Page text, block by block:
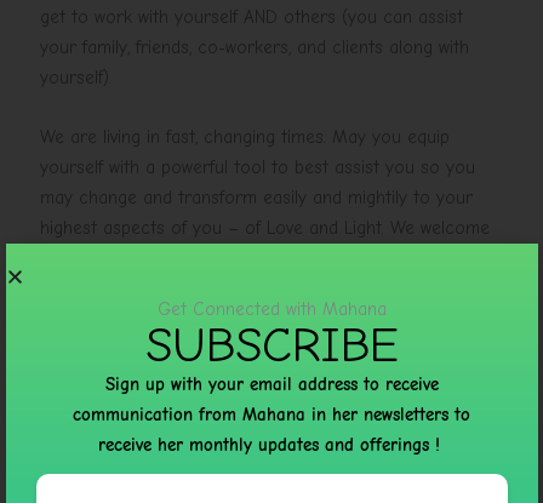
get to work with yourself AND others (you can assist
your family, friends, co-workers, and clients along with
yourself).
We are living in fast, changing times. May you equip
yourself with a powerful tool to best assist you so you
may change and transform easily and mightily to your
highest aspects of you – of Love and Light. We welcome
Previous Post Next Post
Get Connected with Mahana
SUBSCRIBE
Sign up with your email address to receive
communication from Mahana in her newsletters to
receive her monthly updates and offerings !